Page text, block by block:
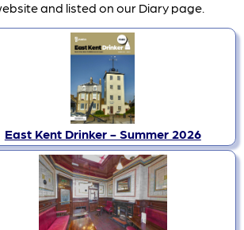
and listed on our Diary page.
East Kent Drinker - Summer 2026